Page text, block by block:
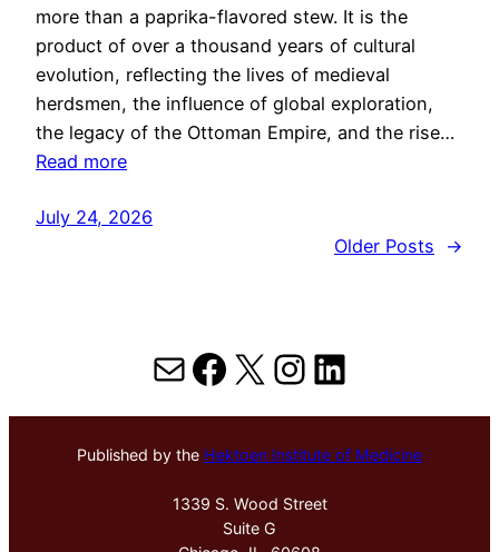
more than a paprika-flavored stew. It is the
product of over a thousand years of cultural
evolution, reflecting the lives of medieval
herdsmen, the influence of global exploration,
the legacy of the Ottoman Empire, and the rise…
Read more
July 24, 2026
Older Posts
→
MailFacebook
X Instagram
LinkedIn
Published by the Hektoen Institute of Medicine
1339 S. Wood Street
Suite G